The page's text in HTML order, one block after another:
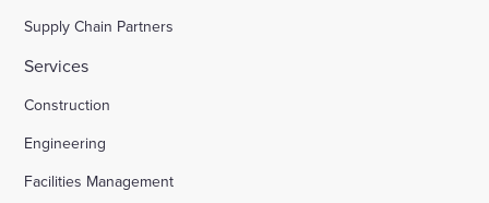
Supply Chain Partners
Services
Construction
Engineering
Facilities Management